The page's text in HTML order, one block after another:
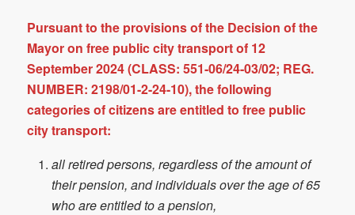
Pursuant to the provisions of the Decision of the
Mayor on free public city transport of 12
September 2024 (CLASS: 551-06/24-03/02; REG.
NUMBER: 2198/01-2-24-10), the following
categories of citizens are entitled to free public
city transport:
all retired persons, regardless of the amount of
their pension, and individuals over the age of 65
who are entitled to a pension,